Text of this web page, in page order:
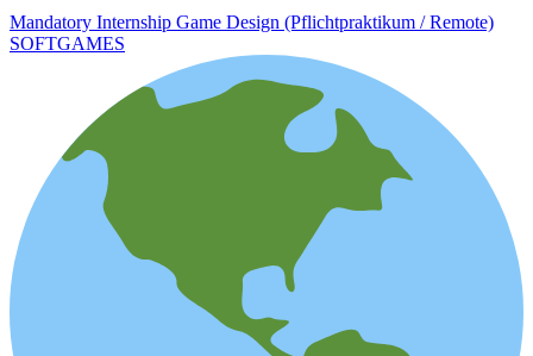
Mandatory Internship Game Design (Pflichtpraktikum / Remote)
SOFTGAMES